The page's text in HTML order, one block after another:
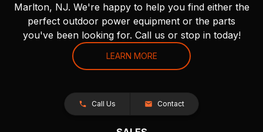
Marlton, NJ. We're happy to help you find either the
perfect outdoor power equipment or the parts
you've been looking for. Call us or stop in today!
LEARN MORE
Call Us Contact